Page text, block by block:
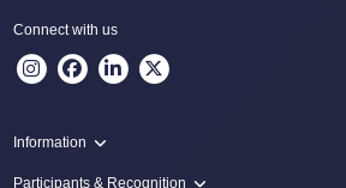
Connect with us
Information
Programme
Participants & Recognition